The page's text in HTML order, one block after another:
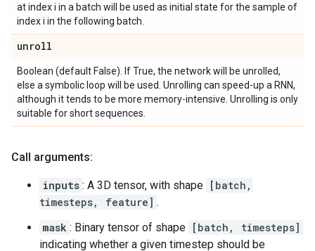
at index i in a batch will be used as initial state for the sample of
index i in the following batch.
unroll
Boolean (default False). If True, the network will be unrolled,
else a symbolic loop will be used. Unrolling can speed-up a RNN,
although it tends to be more memory-intensive. Unrolling is only
suitable for short sequences.
Call arguments:
inputs : A 3D tensor, with shape [batch,
timesteps, feature] .
mask : Binary tensor of shape [batch, timesteps]
indicating whether a given timestep should be